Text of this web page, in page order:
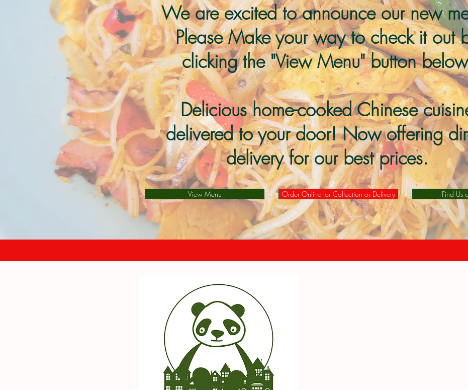
We are excited to announce our new
Please Make your way to check it out
clicking the "View Menu" button
Delicious home-cooked Chinese
delivered to your door! Now offering
delivery for our best prices.
View Menu Order Online for Collection or Delivery Find Us